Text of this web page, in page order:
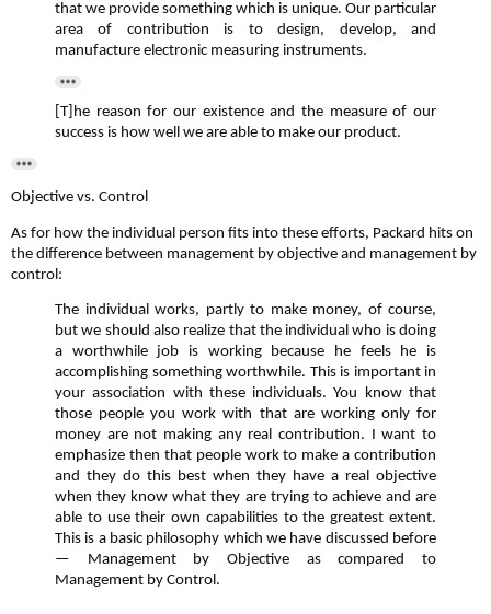
that we provide something which is unique. Our particular
area of contribution is to design, develop, and
manufacture electronic measuring instruments.
[T]he reason for our existence and the measure of our
success is how well we are able to make our product.
Objective vs. Control
As for how the individual person fits into these efforts, Packard hits on
the difference between management by objective and management by
control:
The individual works, partly to make money, of course,
but we should also realize that the individual who is doing
a worthwhile job is working because he feels he is
accomplishing something worthwhile. This is important in
your association with these individuals. You know that
those people you work with that are working only for
money are not making any real contribution. I want to
emphasize then that people work to make a contribution
and they do this best when they have a real objective
when they know what they are trying to achieve and are
able to use their own capabilities to the greatest extent.
This is a basic philosophy which we have discussed before
— Management by Objective as compared to
Management by Control.